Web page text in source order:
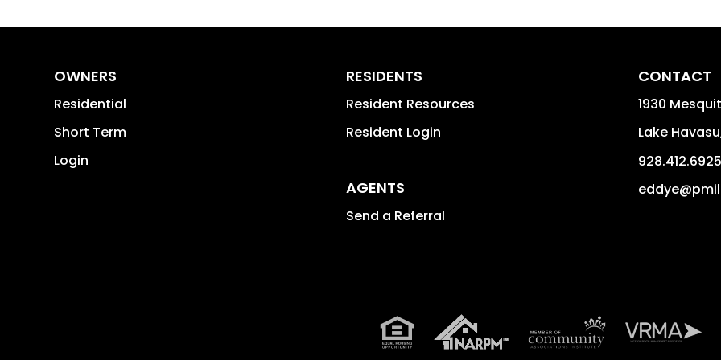
OWNERS
Residential
Short Term
Login
RESIDENTS
Resident Resources
Resident Login
AGENTS
Send a Referral
CONTACT
1930
Lake Havasu
928.412.6925